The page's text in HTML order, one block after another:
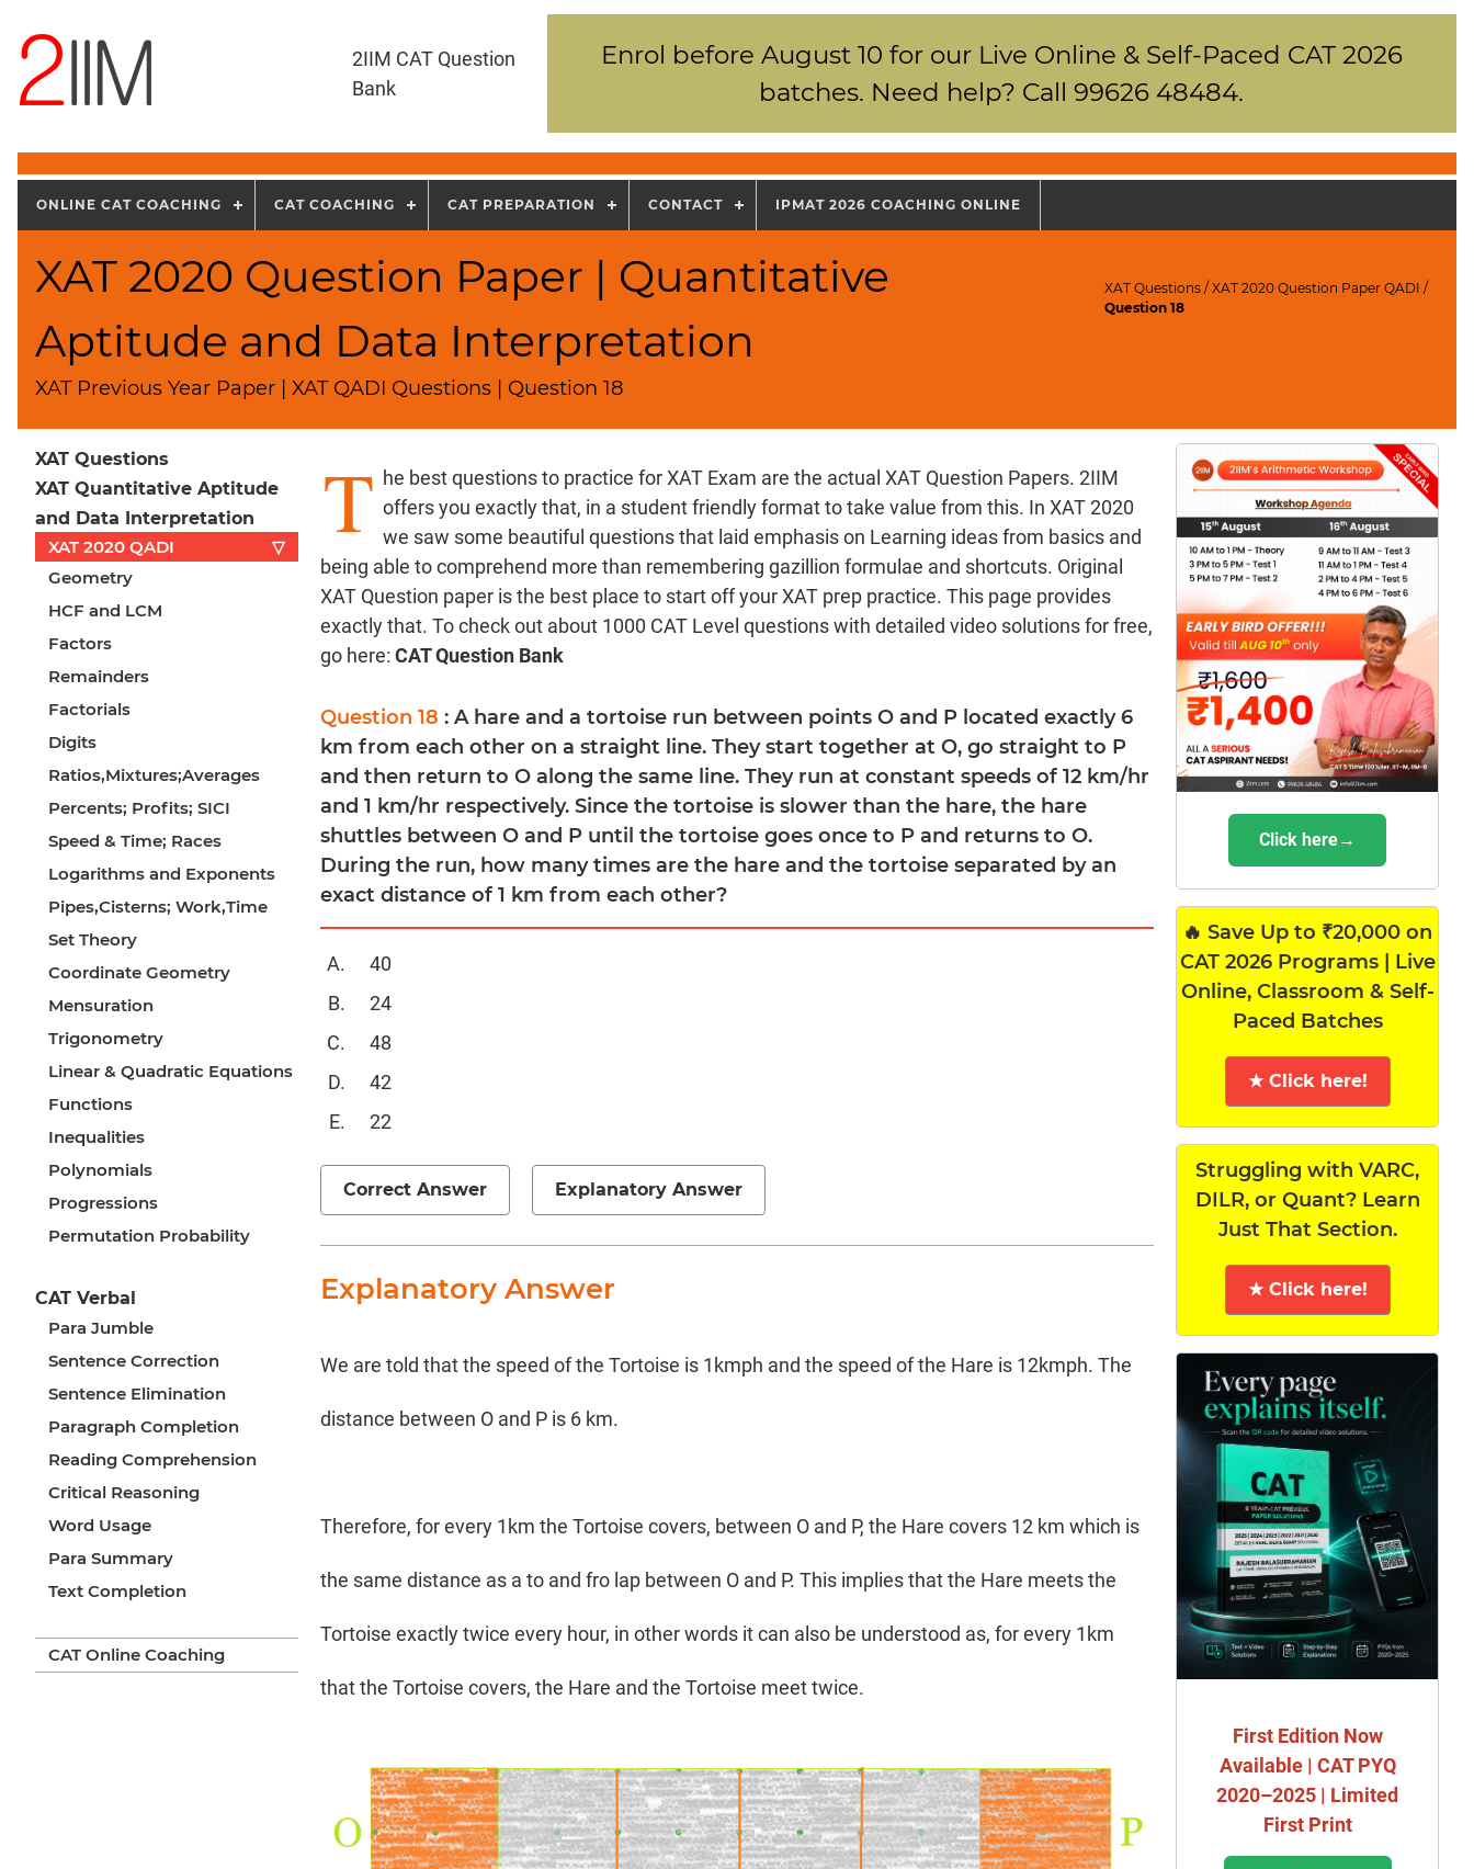
2IIM CAT Question
Bank
Enrol before August 10 for our Live Online & Self-Paced CAT 2026
batches. Need help? Call 99626 48484.
ONLINE CAT COACHING CAT COACHING CAT PREPARATION CONTACT IPMAT 2026 COACHING ONLINE
XAT 2020 Question Paper | Quantitative
Aptitude and Data Interpretation
XAT Previous Year Paper | XAT QADI Questions | Question 18
XAT Questions /XAT 2020 Question Paper QADI /
Question 18
XAT Questions
XAT Quantitative Aptitude
and Data Interpretation
XAT 2020 QADI
▽
Geometry
HCF and LCM
Factors
Remainders
Factorials
Digits
Ratios,Mixtures;Averages
Percents; Profits; SICI
Speed & Time; Races
Logarithms and Exponents
Pipes,Cisterns; Work,Time
Set Theory
Coordinate Geometry
Mensuration
Trigonometry
Linear & Quadratic Equations
Functions
Inequalities
Polynomials
Progressions
Permutation Probability
CAT Verbal
Para Jumble
Sentence Correction
Sentence Elimination
Paragraph Completion
Reading Comprehension
Critical Reasoning
Word Usage
Para Summary
Text Completion
CAT Online Coaching
T he best questions to practice for XAT Exam are the actual XAT Question Papers. 2IIM
offers you exactly that, in a student friendly format to take value from this. In XAT 2020
we saw some beautiful questions that laid emphasis on Learning ideas from basics and
being able to comprehend more than remembering gazillion formulae and shortcuts. Original
XAT Question paper is the best place to start off your XAT prep practice. This page provides
exactly that. To check out about 1000 CAT Level questions with detailed video solutions for free,
go here:CAT Question Bank
Question 18: A hare and a tortoise run between points O and P located exactly 6
km from each other on a straight line. They start together at O, go straight to P
and then return to O along the same line. They run at constant speeds of 12 km/hr
and 1 km/hr respectively. Since the tortoise is slower than the hare, the hare
shuttles between O and P until the tortoise goes once to P and returns to O.
During the run, how many times are the hare and the tortoise separated by an
exact distance of 1 km from each other?
40
24
48
42
22
Correct Answer Explanatory Answer
Explanatory Answer
We are told that the speed of the Tortoise is 1kmph and the speed of the Hare is 12kmph. The
distance between O and P is 6 km.
Therefore, for every 1km the Tortoise covers, between O and P, the Hare covers 12 km which is
the same distance as a to and fro lap between O and P. This implies that the Hare meets the
Tortoise exactly twice every hour, in other words it can also be understood as, for every 1km
that the Tortoise covers, the Hare and the Tortoise meet twice.
Click here→
🔥 Save Up to ₹20,000 on
CAT 2026 Programs | Live
Online, Classroom & Self-
Paced Batches
★ Click here!
Struggling with VARC,
DILR, or Quant? Learn
Just That Section.
★ Click here!
First Edition Now
Available | CAT PYQ
2020–2025 | Limited
First Print